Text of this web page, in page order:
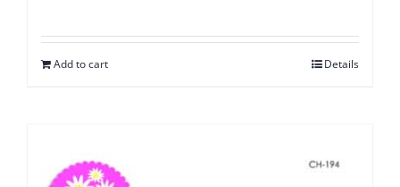
Add to cart Details